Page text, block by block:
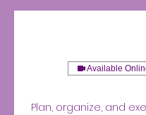
Available
Plan, organize, and